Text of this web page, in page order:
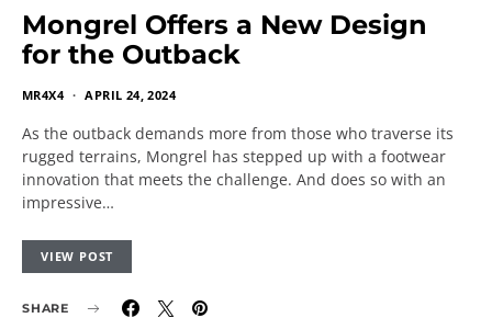
Mongrel Offers a New Design
for the Outback
MR4X4 APRIL 24, 2024
As the outback demands more from those who traverse its
rugged terrains, Mongrel has stepped up with a footwear
innovation that meets the challenge. And does so with an
impressive…
VIEW POST
SHARE